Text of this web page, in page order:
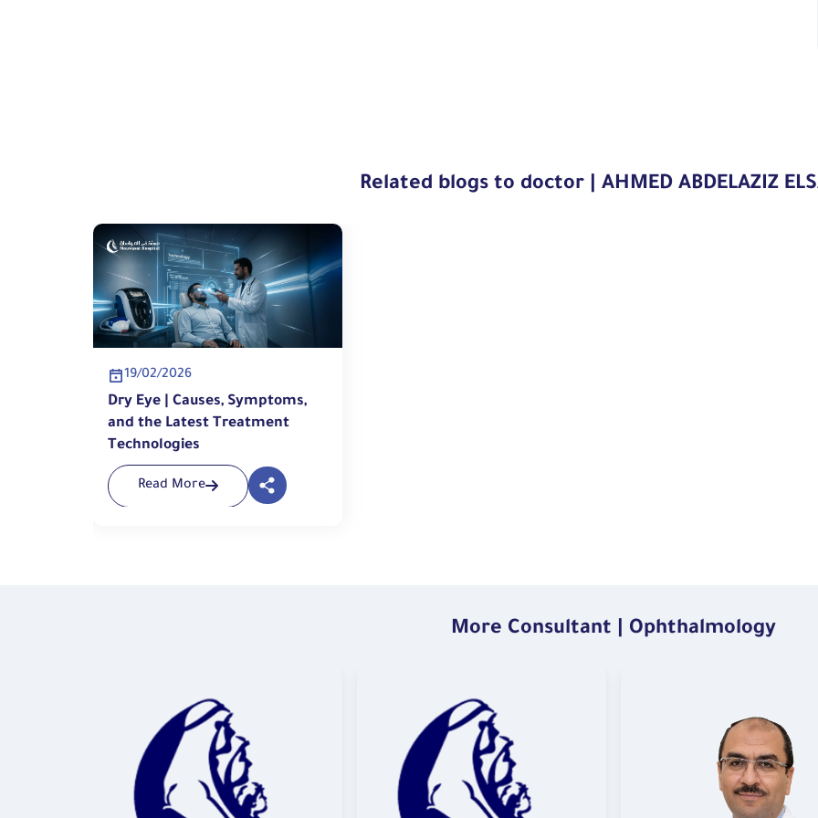
Related blogs to doctor | AHMED ABDELAZIZ
19/02/2026
Dry Eye | Causes, Symptoms,
and the Latest Treatment
Technologies
Read More
More Consultant | Ophthalmology